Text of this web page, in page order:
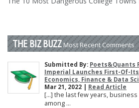
THE BIZ BUZZ Most Recent Comments
Submitted By: Poets&Quants
Imperial Launches First-Of-
Economics, Finance & Data
Mar 21, 2022 | Read Article
[…] the last few years, business
among ...